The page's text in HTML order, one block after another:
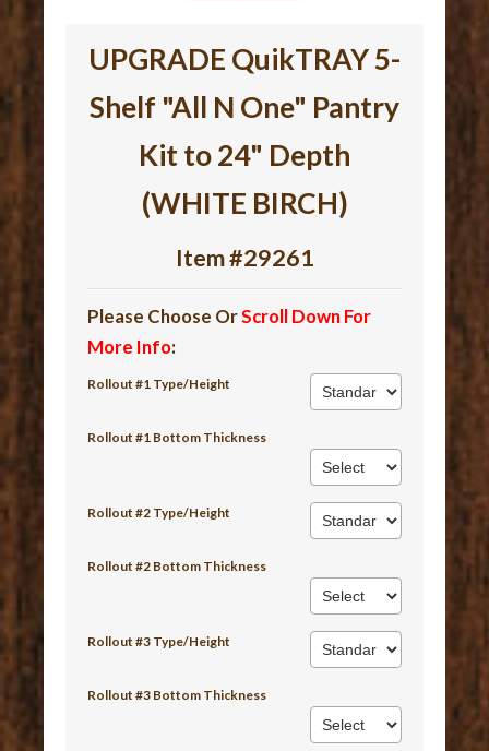
UPGRADE QuikTRAY 5-
Shelf "All N One" Pantry
Kit to 24" Depth
(WHITE BIRCH)
Item #29261
Please Choose OrScroll Down For
More Info:
Rollout #1 Type/Height
Rollout #1 Bottom Thickness
Rollout #2 Type/Height
Rollout #2 Bottom Thickness
Rollout #3 Type/Height
Rollout #3 Bottom Thickness